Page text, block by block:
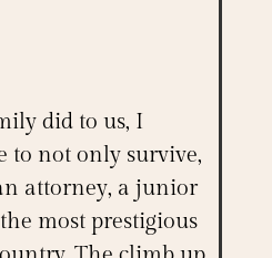
did to us, I
to not only survive,
attorney, a junior
most prestigious